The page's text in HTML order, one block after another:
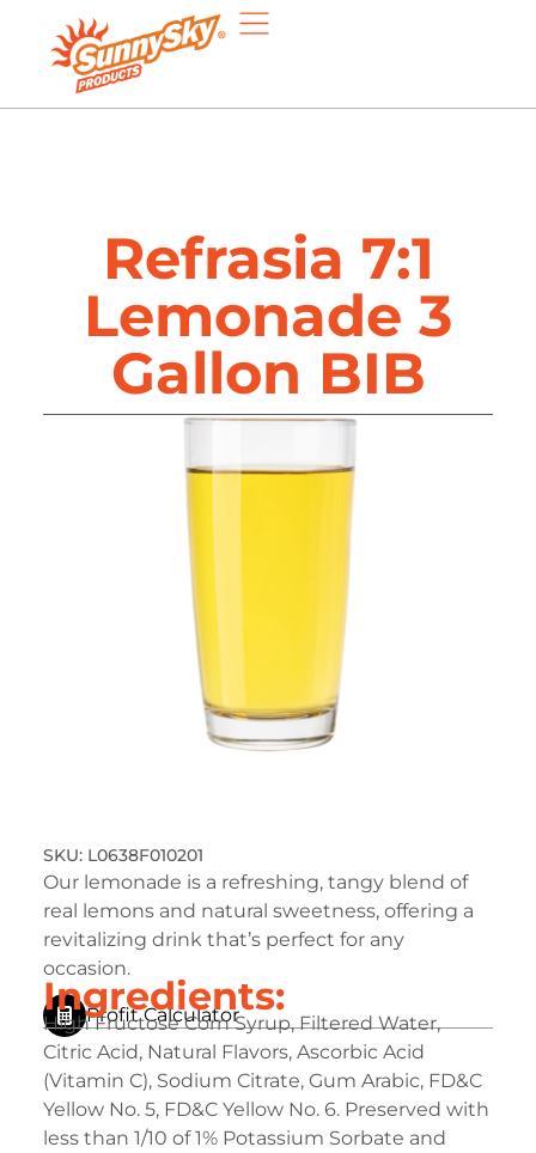
Refrasia 7:1
Lemonade 3
Gallon BIB
L0638F010201
Our lemonade is a refreshing, tangy blend of
real lemons and natural sweetness, offering a
revitalizing drink that’s perfect for any
occasion.
Profit Calculator
Ingredients:
High Fructose Corn Syrup, Filtered Water,
Citric Acid, Natural Flavors, Ascorbic Acid
(Vitamin C), Sodium Citrate, Gum Arabic, FD&C
Yellow No. 5, FD&C Yellow No. 6. Preserved with
less than 1/10 of 1% Potassium Sorbate and